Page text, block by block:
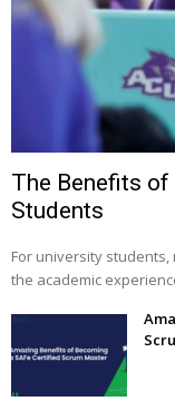
The Benefits of
Students
For university
the academic